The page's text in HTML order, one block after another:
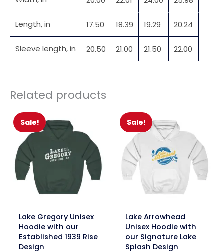
Length, in 17.50 18.39 19.29 20.24
Sleeve length, in 20.50 21.00 21.50 22.00
Related products
Sale!
Lake Gregory Unisex
Hoodie with our
Established 1939 Rise
Design
Sale!
Lake Arrowhead
Unisex Hoodie with
our Signature Lake
Splash Design